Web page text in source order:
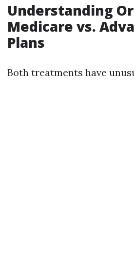
Understanding
Medicare vs.
Plans
Both treatments have